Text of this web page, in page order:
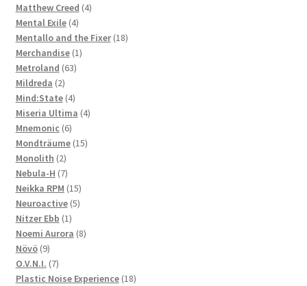
Matthew Creed 44
Mental Exile 44
products
Mentallo and the Fixer 1818
Merchandise 11
Metroland 6363
Mildreda 22
products
Mind:State 44
products
Miseria Ultima 44
Mnemonic 66
products
Mondträume 1515
Monolith 22
products
Nebula-H 77
products
Neikka RPM 1515
products
Neuroactive 55
Nitzer Ebb 11
product
Noemi Aurora 88
Növö 99
products
O.V.N.I. 77
products
Plastic Noise Experience 1818